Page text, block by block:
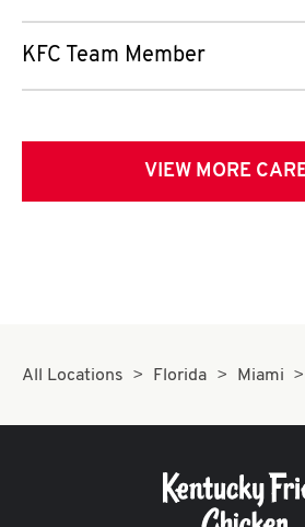
KFC Team Member
VIEW MORE
All Locations Florida Miami